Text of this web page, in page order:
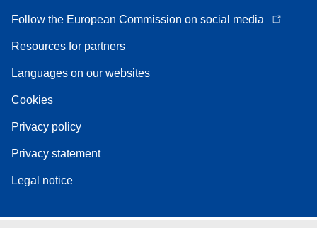
Follow the European Commission on social media
Resources for partners
Languages on our websites
Cookies
Privacy policy
Privacy statement
Legal notice